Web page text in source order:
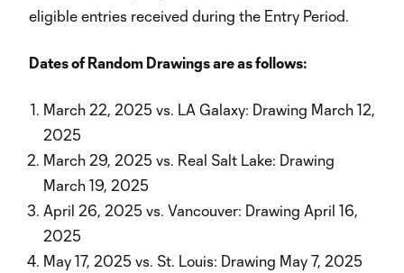
eligible entries received during the Entry Period.
Dates of Random Drawings are as follows:
March 22, 2025 vs. LA Galaxy: Drawing March 12,
2025
March 29, 2025 vs. Real Salt Lake: Drawing
March 19, 2025
April 26, 2025 vs. Vancouver: Drawing April 16,
2025
May 17, 2025 vs. St. Louis: Drawing May 7, 2025